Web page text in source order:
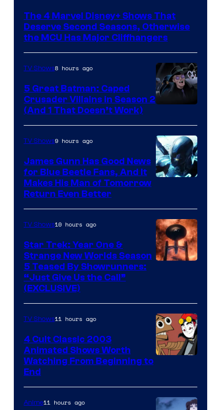
Marvel
Studios
The 4 Marvel Disney+ Shows That
Deserve Second Seasons, Otherwise
the MCU Has Major Cliffhangers
Prime
Video
TV Shows8 hours ago
5 Great Batman: Caped
Crusader Villains in Season 2
(And 1 That Doesn’t Work)
TV Shows9 hours ago
James Gunn Has Good News
for Blue Beetle Fans, And It
Makes His Man of Tomorrow
Return Even Better
TV Shows10 hours ago
Star Trek: Year One &
Strange New Worlds Season
5 Teased By Showrunners:
“Just Give Us the Call”
(EXCLUSIVE)
TV Shows11 hours ago
4 Cult Classic 2003
Animated Shows Worth
Watching From Beginning to
End
Anime11 hours ago